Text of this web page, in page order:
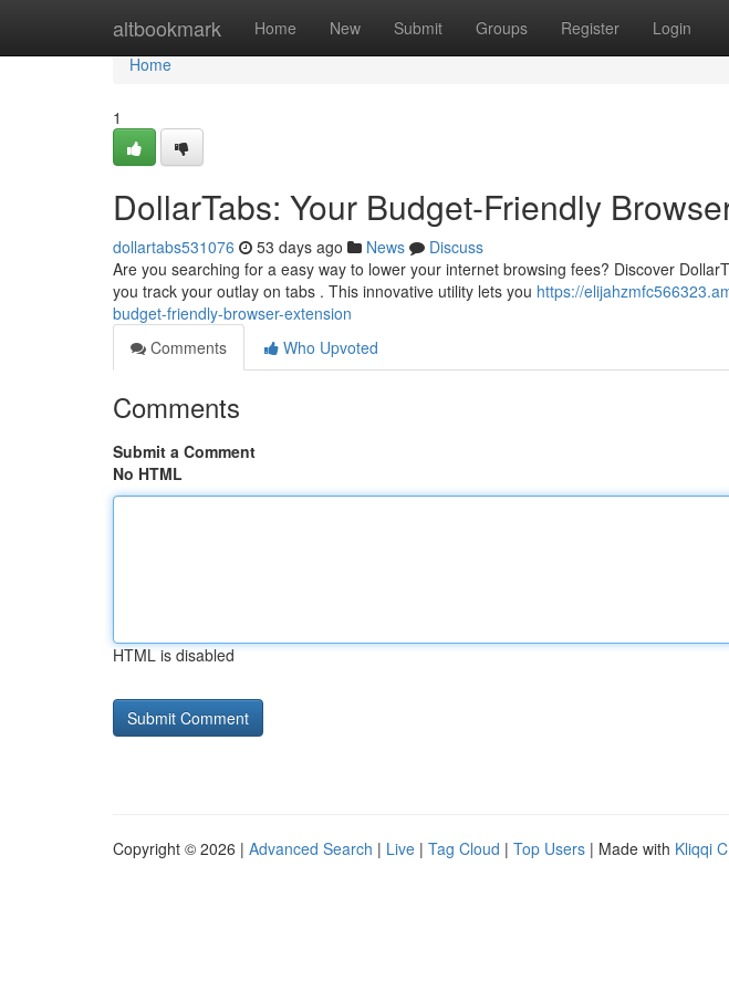
altbookmark Home New Submit Groups Register Login
Home
Home
1
DollarTabs: Your Budget-Friendly
dollartabs531076 53 days ago News
Discuss
Are you searching for a easy way to lower your internet browsing fees? Discover
you track your outlay on tabs . This innovative utility lets you https://
budget-friendly-browser-extension
Comments
Who Upvoted
Comments
Submit a Comment
No HTML
HTML is disabled
Copyright © 2026 | Advanced Search | Live | Tag Cloud | Top Users | Made with Kliqqi